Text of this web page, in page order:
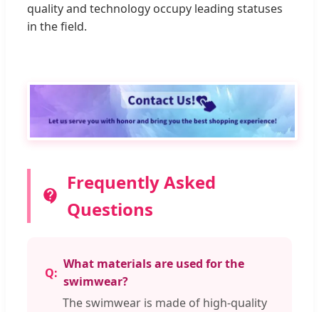
quality and technology occupy leading statuses
in the field.
Frequently Asked
Questions
What materials are used for the
swimwear?
The swimwear is made of high-quality